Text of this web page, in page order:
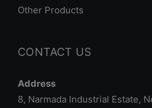
Other Products
CONTACT US
Address
8, Narmada Industrial Estate,